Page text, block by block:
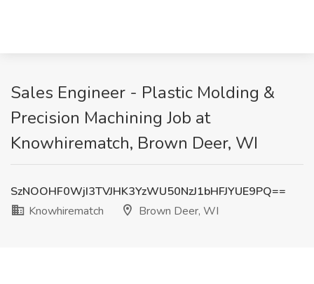
Sales Engineer - Plastic Molding &
Precision Machining Job at
Knowhirematch, Brown Deer, WI
SzNOOHF0WjI3TVJHK3YzWU50NzJ1bHFJYUE9PQ==
Knowhirematch
Brown Deer, WI